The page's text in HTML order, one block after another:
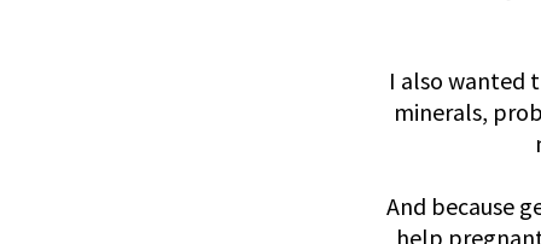
I also wanted
minerals,
And because
help